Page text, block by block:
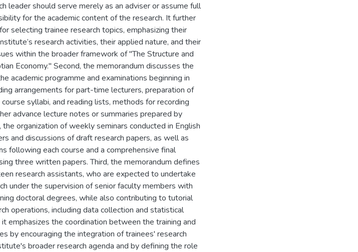
leader should serve merely as an adviser or assume full
for the academic content of the research. It further
selecting trainee research topics, emphasizing their
research activities, their applied nature, and their
within the broader framework of "The Structure and
Economy." Second, the memorandum discusses the
academic programme and examinations beginning in
arrangements for part-time lecturers, preparation of
syllabi, and reading lists, methods for recording
advance lecture notes or summaries prepared by
organization of weekly seminars conducted in English
and discussions of draft research papers, as well as
following each course and a comprehensive final
three written papers. Third, the memorandum defines
research assistants, who are expected to undertake
under the supervision of senior faculty members with
doctoral degrees, while also contributing to tutorial
operations, including data collection and statistical
it emphasizes the coordination between the training and
by encouraging the integration of trainees' research
broader research agenda and by defining the role